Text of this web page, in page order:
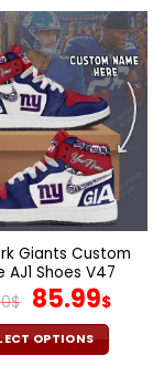
product
has
multiple
variants.
The
options
may
be
chosen
on
the
product
page
Giants Custom
AJ1 Shoes V47
$ Original
price
was:
85.99$
OPTIONS